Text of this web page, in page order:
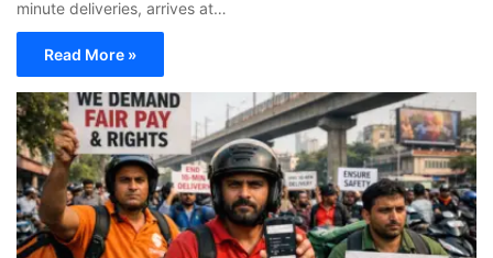
minute deliveries, arrives at…
Read More »